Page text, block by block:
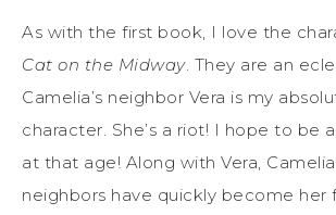
As with the first book, I love the
Cat on the Midway. They are an
Camelia’s neighbor Vera is my
character. She’s a riot! I hope to be
at that age! Along with Vera,
neighbors have quickly become her